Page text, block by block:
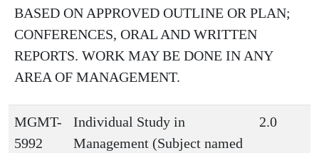
BASED ON APPROVED OUTLINE OR PLAN;
CONFERENCES, ORAL AND WRITTEN
REPORTS. WORK MAY BE DONE IN ANY
AREA OF MANAGEMENT.
MGMT-
5992
Individual Study in
Management (Subject named
2.0